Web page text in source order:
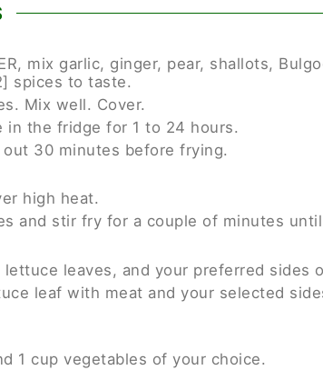
mix garlic, ginger, pear, shallots,
spices to taste.
Mix well. Cover.
in the fridge for 1 to 24 hours.
30 minutes before frying.
high heat.
and stir fry for a couple of minutes
lettuce leaves, and your preferred sides
leaf with meat and your selected
1 cup vegetables of your choice.